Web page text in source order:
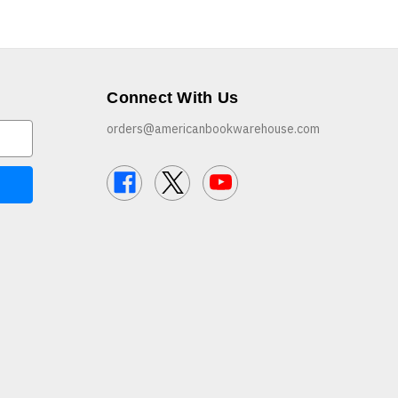
Connect With Us
orders@americanbookwarehouse.com